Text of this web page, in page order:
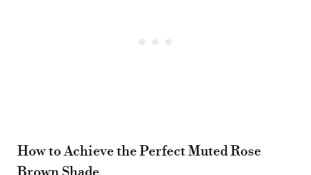
How to Achieve the Perfect Muted Rose